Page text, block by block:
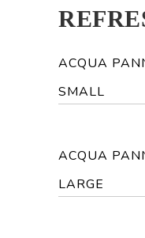
ACQUA
SMALL
ACQUA
LARGE